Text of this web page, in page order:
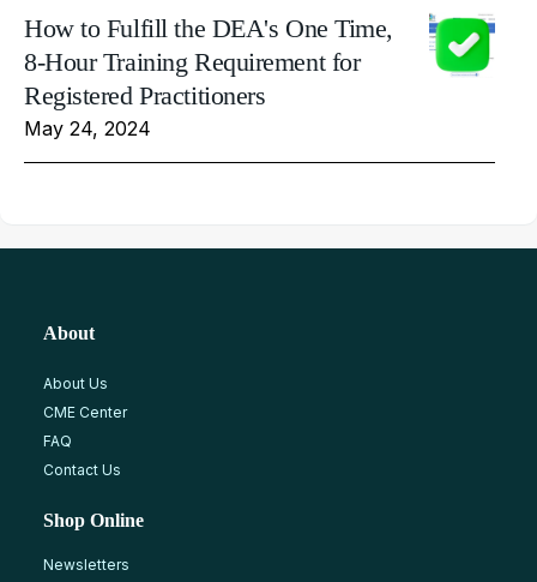
How to Fulfill the DEA's One Time,
8-Hour Training Requirement for
Registered Practitioners
May 24, 2024
About
About Us
CME Center
FAQ
Contact Us
Shop Online
Newsletters